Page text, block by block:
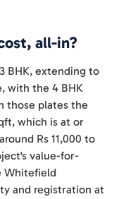
all-in?
BHK, extending to
with the 4 BHK
those plates the
which is at or
Rs 11,000 to
value-for-
Whitefield
and registration at